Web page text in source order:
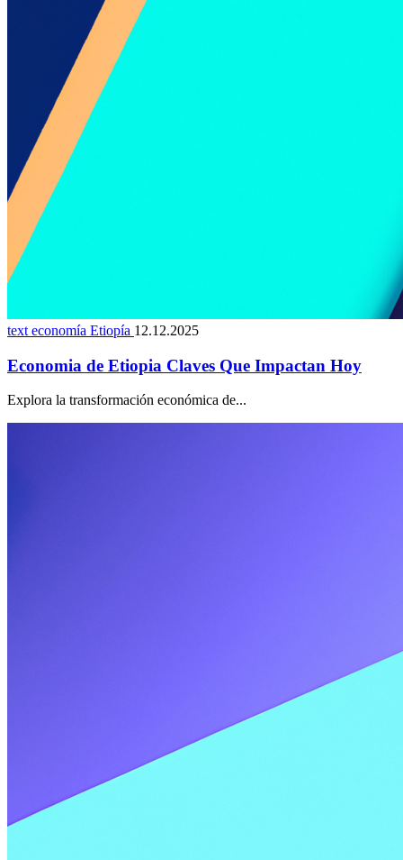
text economía Etiopía 12.12.2025
Economia de Etiopia Claves Que Impactan Hoy
Explora la transformación económica de...